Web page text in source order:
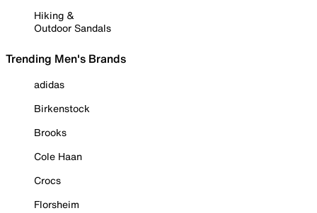
Hiking &
Outdoor Sandals
Trending Men's Brands
adidas
Birkenstock
Brooks
Cole Haan
Crocs
Florsheim